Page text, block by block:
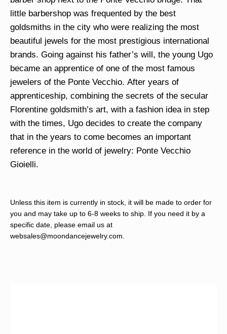
little barbershop was frequented by the best
goldsmiths in the city who were realizing the most
beautiful jewels for the most prestigious international
brands. Going against his father’s will, the young Ugo
became an apprentice of one of the most famous
jewelers of the Ponte Vecchio. After years of
apprenticeship, combining the secrets of the secular
Florentine goldsmith’s art, with a fashion idea in step
with the times, Ugo decides to create the company
that in the years to come becomes an important
reference in the world of jewelry: Ponte Vecchio
Gioielli.
Unless this item is currently in stock, it will be made to order for
you and may take up to 6-8 weeks to ship. If you need it by a
specific date, please email us at
websales@moondancejewelry.com